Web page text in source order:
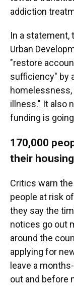
addiction
In a statement,
Urban
"restore
sufficiency" by
homelessness,
illness." It also
funding is
170,000
their housing
Critics warn
people at risk
they say the
notices go out
around the
applying for
leave a
out and before